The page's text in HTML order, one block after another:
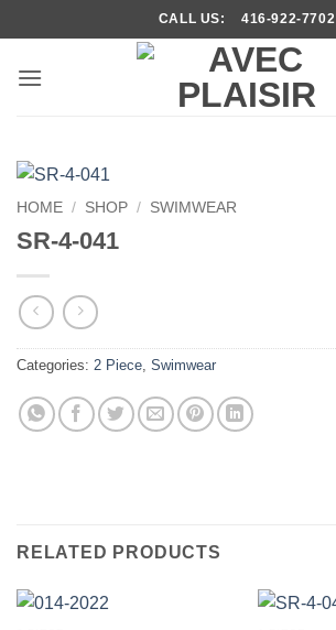
to
content
CALL US: 416-922-7702
HOME / SHOP / SWIMWEAR
SR-4-041
Categories: 2 Piece Swimwear
RELATED PRODUCTS